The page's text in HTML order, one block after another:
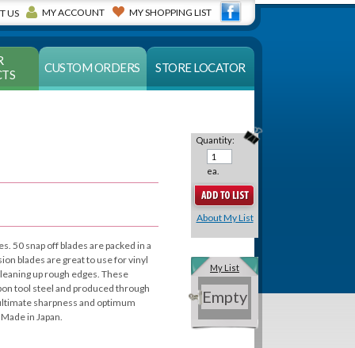
US MY ACCOUNT MY SHOPPING LIST
CUSTOM ORDERS STORE LOCATOR
50 snap off blades are packed in a
blades are great to use for vinyl
up rough edges. These
tool steel and produced through
sharpness and optimum
in Japan.
Quantity:
ea.
About My List
My List
Empty